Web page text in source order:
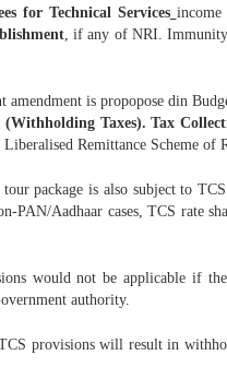
for Technical Services
, if any of NRI. Immunity
amendment is propopose din
(Withholding Taxes). Tax
Remittance Scheme of
package is also subject to
PAN/Aadhaar cases, TCS rate
would not be applicable if
authority.
provisions will result in